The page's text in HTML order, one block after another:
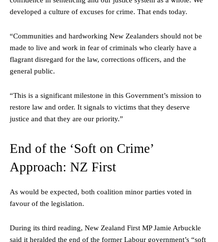
developed a culture of excuses for crime. That ends today.
“Communities and hardworking New Zealanders should not be
made to live and work in fear of criminals who clearly have a
flagrant disregard for the law, corrections officers, and the
general public.
“This is a significant milestone in this Government’s mission to
restore law and order. It signals to victims that they deserve
justice and that they are our priority.”
End of the ‘Soft on Crime’
Approach: NZ First
As would be expected, both coalition minor parties voted in
favour of the legislation.
During its third reading, New Zealand First MP Jamie Arbuckle
said it heralded the end of the former Labour government’s “soft